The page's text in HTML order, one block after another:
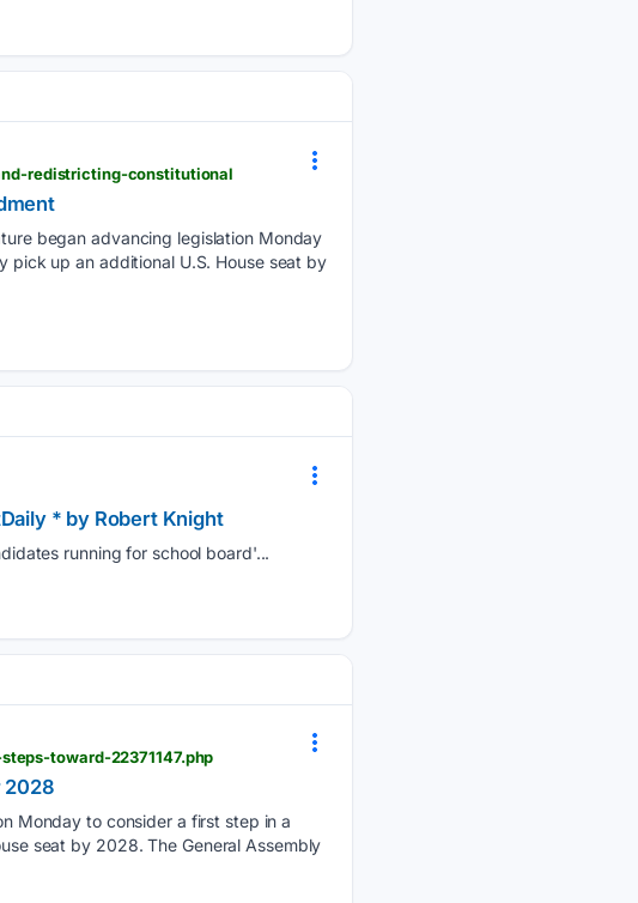
redistricting-constitutional
began advancing legislation Monday
up an additional U.S. House seat by
* by Robert Knight
running for school board'...
toward-22371147.php
2028
Monday to consider a first step in a
seat by 2028. The General Assembly